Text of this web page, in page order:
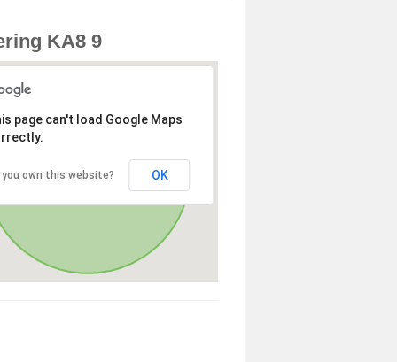
KA8 9
page can't load Google Maps
you own this website? OK